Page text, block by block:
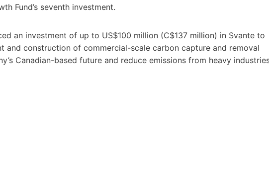
Fund’s seventh investment.
an investment of up to US$100 million (C$137 million) in Svante to
and construction of commercial-scale carbon capture and removal
Canadian-based future and reduce emissions from heavy